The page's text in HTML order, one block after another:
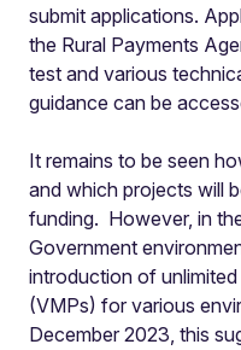
submit applications.
the Rural Payments
test and various
guidance can be
It remains to be seen
and which projects will
funding. However, in
Government
introduction of
(VMPs) for various
December 2023, this